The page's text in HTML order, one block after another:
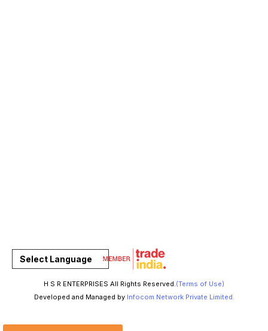
H S R ENTERPRISES All Rights Reserved.(Terms of Use)
Developed and Managed by Infocom Network Private Limited.
Select Language